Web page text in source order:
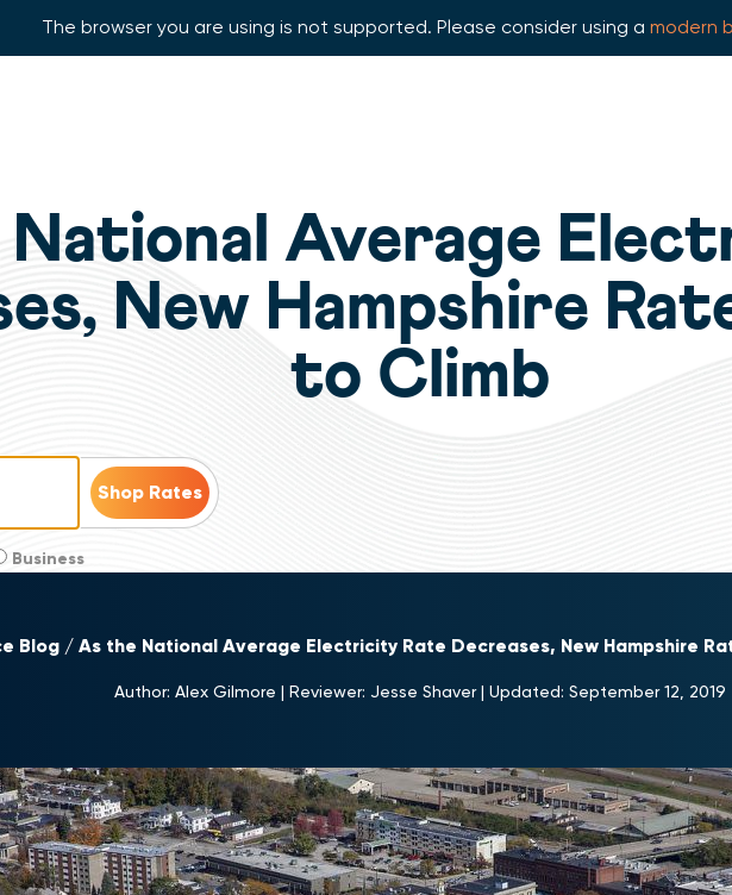
The browser you are using is not supported. Please consider using a modern
Average
New Hampshire
to Climb
Business
Blog As the National Average Electricity Rate Decreases, New Hampshire
Author: Alex Gilmore | Reviewer: Jesse Shaver | Updated: September 12, 2019